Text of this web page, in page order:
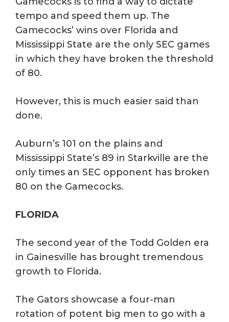
tempo and speed them up. The
Gamecocks’ wins over Florida and
Mississippi State are the only SEC games
in which they have broken the threshold
of 80.
However, this is much easier said than
done.
Auburn’s 101 on the plains and
Mississippi State’s 89 in Starkville are the
only times an SEC opponent has broken
80 on the Gamecocks.
FLORIDA
The second year of the Todd Golden era
in Gainesville has brought tremendous
growth to Florida.
The Gators showcase a four-man
rotation of potent big men to go with a